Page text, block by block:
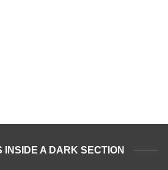
INSIDE A DARK SECTION